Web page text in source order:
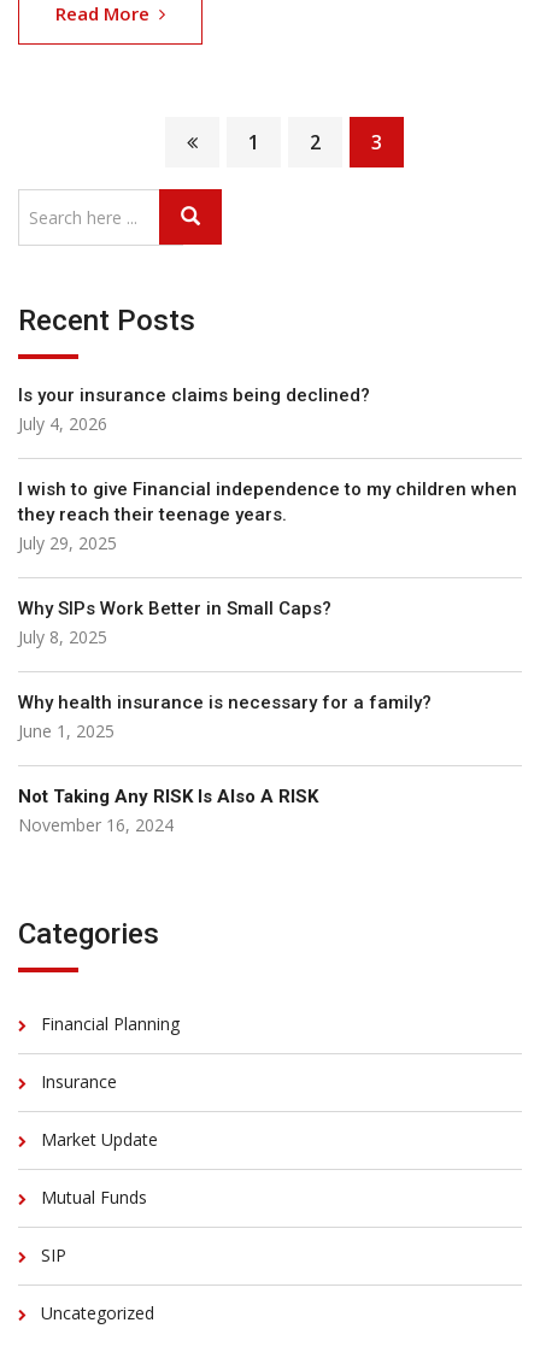
Read More
1 2 3
Recent Posts
Is your insurance claims being declined?
July 4, 2026
I wish to give Financial independence to my children when
they reach their teenage years.
July 29, 2025
Why SIPs Work Better in Small Caps?
July 8, 2025
Why health insurance is necessary for a family?
June 1, 2025
Not Taking Any RISK Is Also A RISK
November 16, 2024
Categories
Financial Planning
Insurance
Market Update
Mutual Funds
SIP
Uncategorized